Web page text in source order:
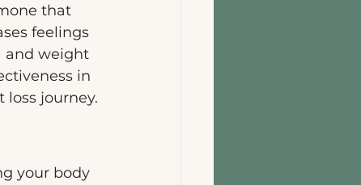
that
feelings
and weight
in
journey.
your body